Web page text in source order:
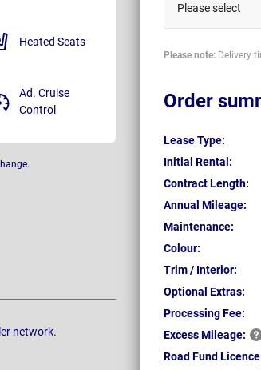
Please select
Please note: Delivery
Order
Lease Type:
Initial Rental:
Contract Length:
Annual Mileage:
Maintenance:
Colour:
Trim / Interior:
Optional Extras:
Processing Fee:
ExcessMileage:
Road Fund
Heated Seats
Ad. Cruise
Control
network.